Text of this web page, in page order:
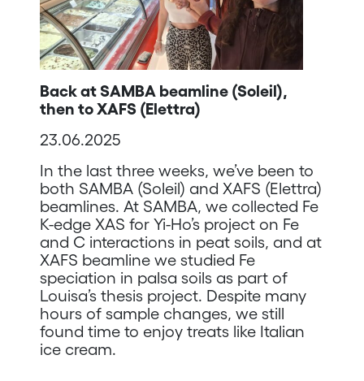
Back at SAMBA beamline (Soleil),
then to XAFS (Elettra)
23.06.2025
In the last three weeks, we’ve been to
both SAMBA (Soleil) and XAFS (Elettra)
beamlines. At SAMBA, we collected Fe
K-edge XAS for Yi-Ho’s project on Fe
and C interactions in peat soils, and at
XAFS beamline we studied Fe
speciation in palsa soils as part of
Louisa’s thesis project. Despite many
hours of sample changes, we still
found time to enjoy treats like Italian
ice cream.